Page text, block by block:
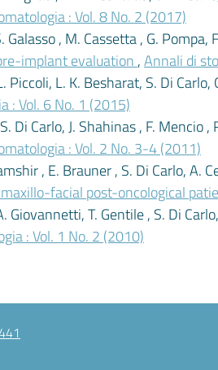
: Vol. 8 No. 2 (2017)
Galasso , M. Cassetta , G. Pompa,
implant evaluation ,Annali di
Piccoli, L. K. Besharat, S. Di Carlo,
: Vol. 6 No. 1 (2015)
Di Carlo, J. Shahinas , F. Mencio ,
: Vol. 2 No. 3-4 (2011)
, E. Brauner , S. Di Carlo, A.
facial post-oncological
Giovannetti, T. Gentile , S. Di Carlo,
: Vol. 1 No. 2 (2010)